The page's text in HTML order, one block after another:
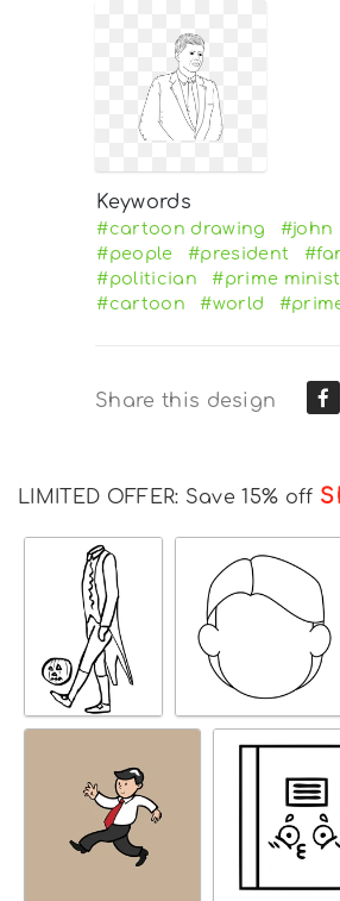
Keywords
#cartoon drawing #john
#people
#president
#politician
#prime
#cartoon
#world
Share this design
LIMITED OFFER: Save 15% off